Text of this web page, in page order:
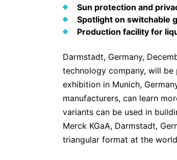
Sun protection and
Spotlight on switchable
Production facility for
Darmstadt, Germany,
technology company, will
exhibition in Munich,
manufacturers, can learn
variants can be used in
Merck KGaA, Darmstadt,
triangular format at the